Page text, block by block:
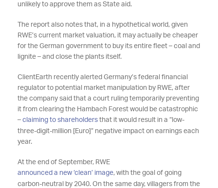
unlikely to approve them as State aid.
The report also notes that, in a hypothetical world, given
RWE’s current market valuation, it may actually be cheaper
for the German government to buy its entire fleet – coal and
lignite – and close the plants itself.
ClientEarth recently alerted Germany’s federal financial
regulator to potential market manipulation by RWE, after
the company said that a court ruling temporarily preventing
it from clearing the Hambach Forest would be catastrophic
– claiming to shareholdersthat it would result in a “low-
three-digit-million [Euro]” negative impact on earnings each
year.
At the end of September, RWE
announced a new ‘clean’ image, with the goal of going
carbon-neutral by 2040. On the same day, villagers from the